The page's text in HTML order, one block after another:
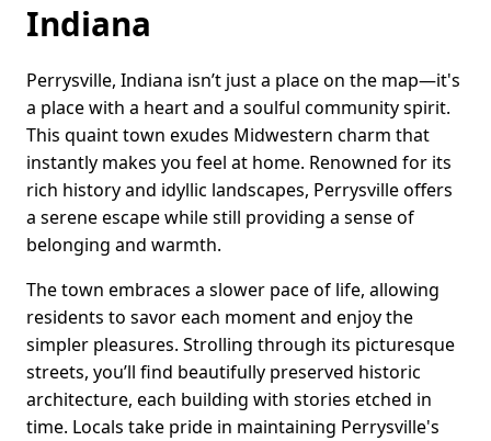
Indiana
Perrysville, Indiana isn’t just a place on the map—it's
a place with a heart and a soulful community spirit.
This quaint town exudes Midwestern charm that
instantly makes you feel at home. Renowned for its
rich history and idyllic landscapes, Perrysville offers
a serene escape while still providing a sense of
belonging and warmth.
The town embraces a slower pace of life, allowing
residents to savor each moment and enjoy the
simpler pleasures. Strolling through its picturesque
streets, you’ll find beautifully preserved historic
architecture, each building with stories etched in
time. Locals take pride in maintaining Perrysville's